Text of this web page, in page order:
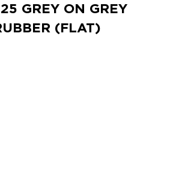
GREY ON GREY
(FLAT)
QUANTITY: